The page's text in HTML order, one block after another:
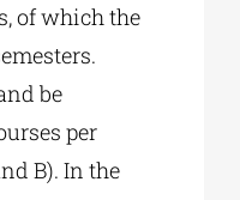
of which the
be
per
B). In the